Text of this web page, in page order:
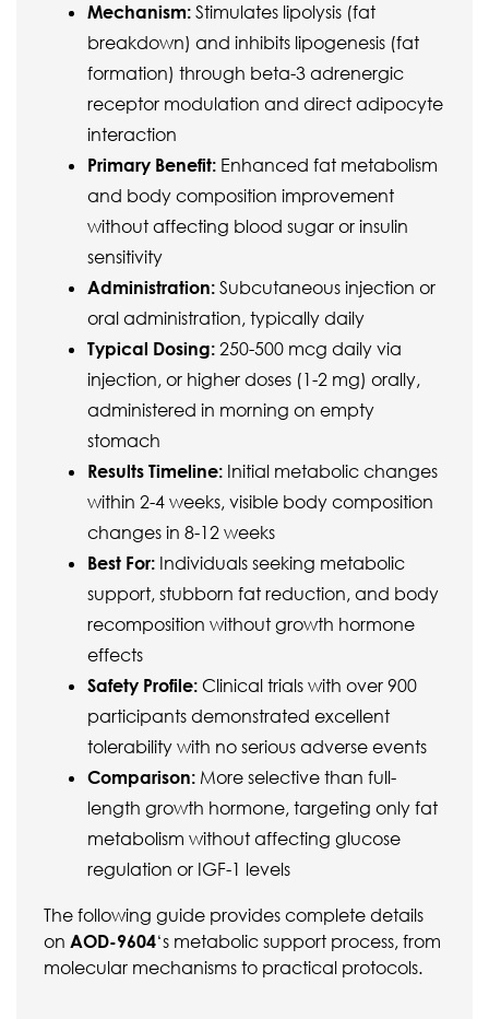
Mechanism: Stimulates lipolysis (fat
breakdown) and inhibits lipogenesis (fat
formation) through beta-3 adrenergic
receptor modulation and direct adipocyte
interaction
Primary Benefit: Enhanced fat metabolism
and body composition improvement
without affecting blood sugar or insulin
sensitivity
Administration: Subcutaneous injection or
oral administration, typically daily
Typical Dosing: 250-500 mcg daily via
injection, or higher doses (1-2 mg) orally,
administered in morning on empty
stomach
Results Timeline: Initial metabolic changes
within 2-4 weeks, visible body composition
changes in 8-12 weeks
Best For: Individuals seeking metabolic
support, stubborn fat reduction, and body
recomposition without growth hormone
effects
Safety Profile: Clinical trials with over 900
participants demonstrated excellent
tolerability with no serious adverse events
Comparison: More selective than full-
length growth hormone, targeting only fat
metabolism without affecting glucose
regulation or IGF-1 levels
The following guide provides complete details
on AOD-9604‘s metabolic support process, from
molecular mechanisms to practical protocols.